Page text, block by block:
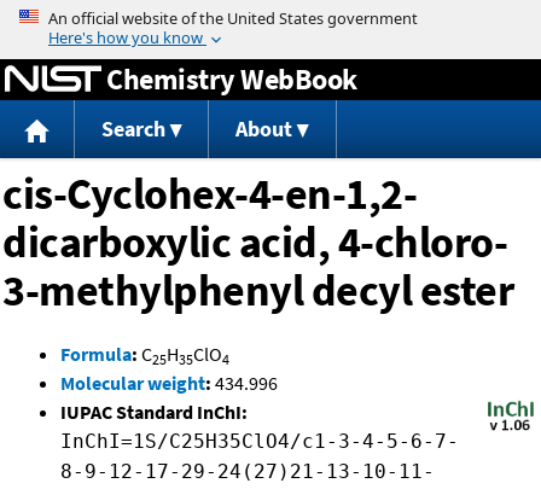
Jump to content
Chemistry WebBook
Search About
cis-Cyclohex-4-en-1,2-
dicarboxylic acid, 4-chloro-
3-methylphenyl decyl ester
Formula: C25H35ClO4
Molecular weight: 434.996
IUPAC Standard InChI:
InChI=1S/C25H35ClO4/c1-3-4-5-6-7-
8-9-12-17-29-24(27)21-13-10-11-